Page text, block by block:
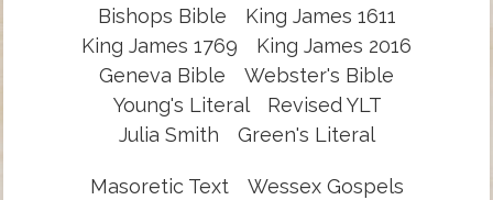
Bishops Bible
King James 1611
King James 1769
King James 2016
Geneva Bible
Webster's Bible
Young's Literal
Revised YLT
Julia Smith
Green's Literal
Masoretic Text
Wessex Gospels